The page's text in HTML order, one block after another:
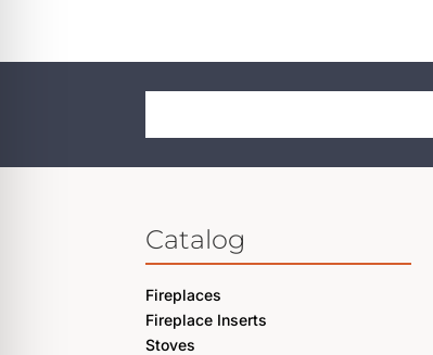
Catalog
Fireplaces
Fireplace Inserts
Stoves